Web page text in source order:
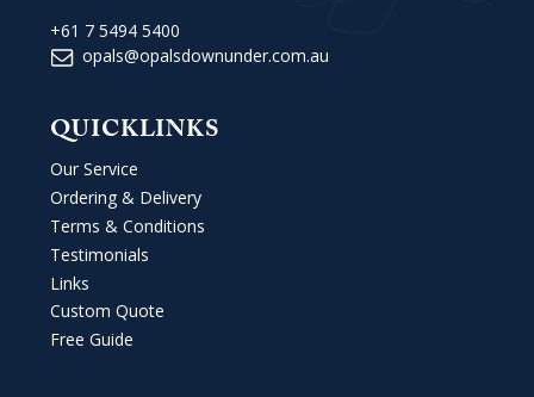
+61 7 5494 5400
opals@opalsdownunder.com.au
QUICKLINKS
Our Service
Ordering & Delivery
Terms & Conditions
Testimonials
Links
Custom Quote
Free Guide